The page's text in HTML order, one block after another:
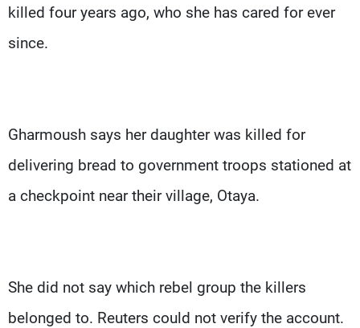
killed four years ago, who she has cared for ever
since.
Gharmoush says her daughter was killed for
delivering bread to government troops stationed at
a checkpoint near their village, Otaya.
She did not say which rebel group the killers
belonged to. Reuters could not verify the account.